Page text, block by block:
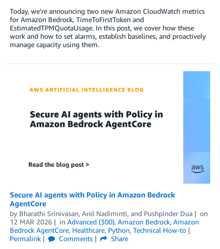
Today, we’re announcing two new Amazon CloudWatch metrics
for Amazon Bedrock, TimeToFirstToken and
EstimatedTPMQuotaUsage. In this post, we cover how these
work and how to set alarms, establish baselines, and proactively
manage capacity using them.
Secure AI agents with Policy in Amazon Bedrock
AgentCore
by Bharathi Srinivasan, Anil Nadiminti, and Pushpinder Dua
on
12 MAR 2026
in Advanced (300), Amazon Bedrock, Amazon
Bedrock AgentCore, Healthcare, Python, Technical How-to
Permalink
Comments
Share